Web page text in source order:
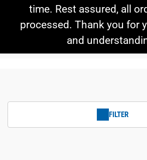
time. Rest assured, all
processed. Thank you for
and
FILTER